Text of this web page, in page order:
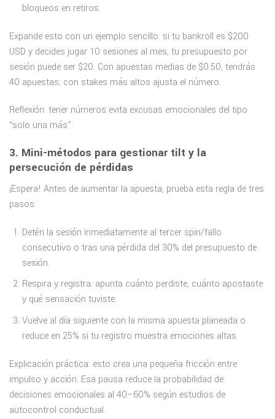
bloqueos en retiros.
Expande esto con un ejemplo sencillo: si tu bankroll es $200
USD y decides jugar 10 sesiones al mes, tu presupuesto por
sesión puede ser $20. Con apuestas medias de $0.50, tendrás
40 apuestas; con stakes más altos ajusta el número.
Reflexión: tener números evita excusas emocionales del tipo
“solo una más”.
3. Mini-métodos para gestionar tilt y la
persecución de pérdidas
¡Espera! Antes de aumentar la apuesta, prueba esta regla de tres
pasos:
Detén la sesión inmediatamente al tercer spin/fallo
consecutivo o tras una pérdida del 30% del presupuesto de
sesión.
Respira y registra: apunta cuánto perdiste, cuánto apostaste
y qué sensación tuviste.
Vuelve al día siguiente con la misma apuesta planeada o
reduce en 25% si tu registro muestra emociones altas.
Explicación práctica: esto crea una pequeña fricción entre
impulso y acción. Esa pausa reduce la probabilidad de
decisiones emocionales al 40–60% según estudios de
autocontrol conductual.